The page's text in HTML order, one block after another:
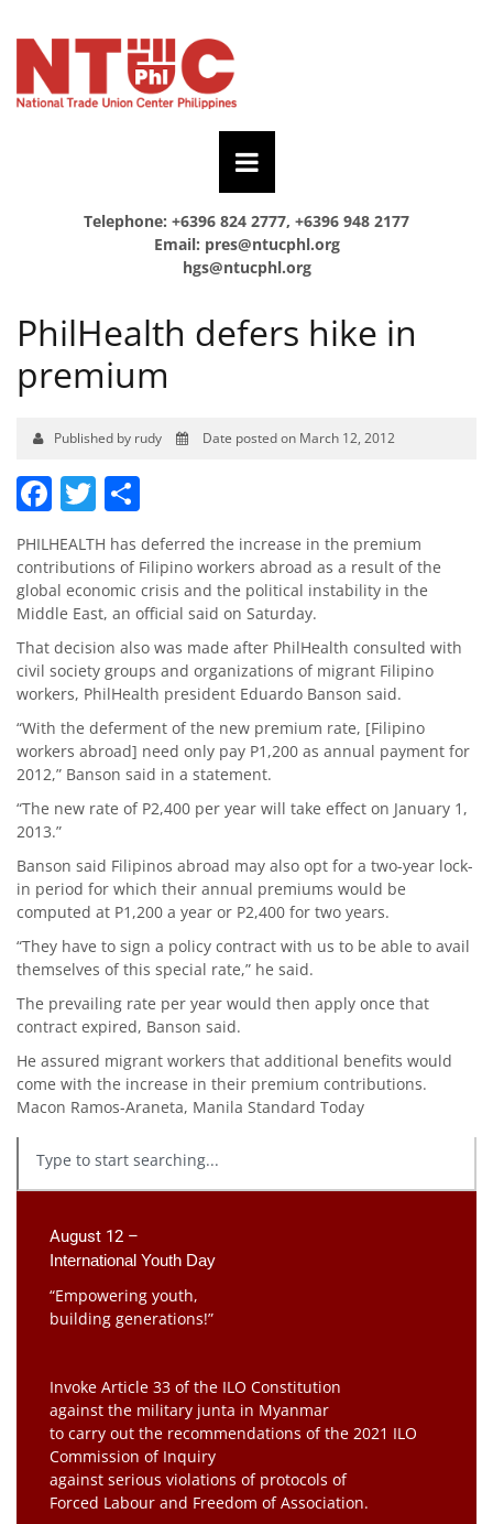
Telephone: +6396 824 2777, +6396 948 2177
Email: pres@ntucphl.org
hgs@ntucphl.org
PhilHealth defers hike in
premium
Published by rudy Date posted on March 12, 2012
Facebook
Twitter
PHILHEALTH has deferred the increase in the premium
contributions of Filipino workers abroad as a result of the
global economic crisis and the political instability in the
Middle East, an official said on Saturday.
That decision also was made after PhilHealth consulted with
civil society groups and organizations of migrant Filipino
workers, PhilHealth president Eduardo Banson said.
“With the deferment of the new premium rate, [Filipino
workers abroad] need only pay P1,200 as annual payment for
2012,” Banson said in a statement.
“The new rate of P2,400 per year will take effect on January 1,
2013.”
Banson said Filipinos abroad may also opt for a two-year lock-
in period for which their annual premiums would be
computed at P1,200 a year or P2,400 for two years.
“They have to sign a policy contract with us to be able to avail
themselves of this special rate,” he said.
The prevailing rate per year would then apply once that
contract expired, Banson said.
He assured migrant workers that additional benefits would
come with the increase in their premium contributions.
Macon Ramos-Araneta, Manila Standard Today
August 12 –
International Youth Day
“Empowering youth,
building generations!”
Invoke Article 33 of the ILO Constitution
against the military junta in Myanmar
to carry out the recommendations of the 2021 ILO
Commission of Inquiry
against serious violations of protocols of
Forced Labour and Freedom of Association.